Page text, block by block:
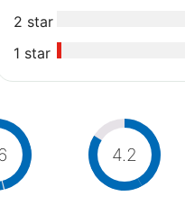
2 star
1 star
4.2